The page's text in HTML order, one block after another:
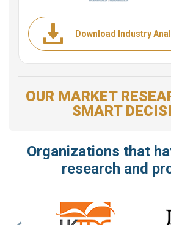
Download Industry
OUR MARKET
SMART
Organizations that
research and